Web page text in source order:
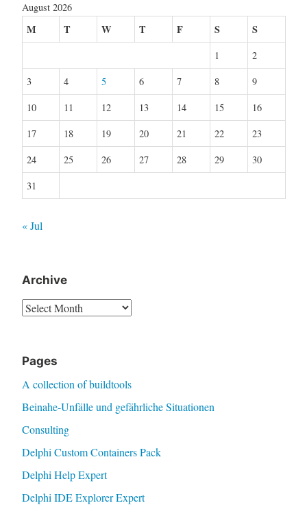
August 2026
M T W T F S S
1
2
3
4 5 6 7 8
9
10
11 12 13 14 15
16
17
18 19 20 21 22
23
24
25 26 27 28 29
30
31
« Jul
Archive
Archive
Pages
A collection of buildtools
Beinahe-Unfälle und gefährliche Situationen
Consulting
Delphi Custom Containers Pack
Delphi Help Expert
Delphi IDE Explorer Expert